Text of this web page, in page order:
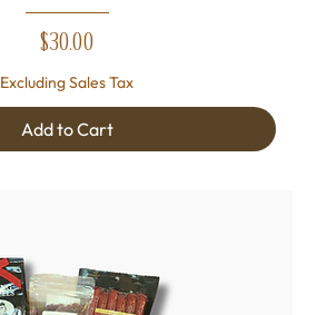
Price
$30.00
Excluding Sales Tax
Add to Cart